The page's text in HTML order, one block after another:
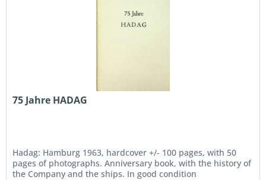
75 Jahre HADAG
Hadag: Hamburg 1963, hardcover +/- 100 pages, with 50
pages of photographs. Anniversary book, with the history of
the Company and the ships. In good condition